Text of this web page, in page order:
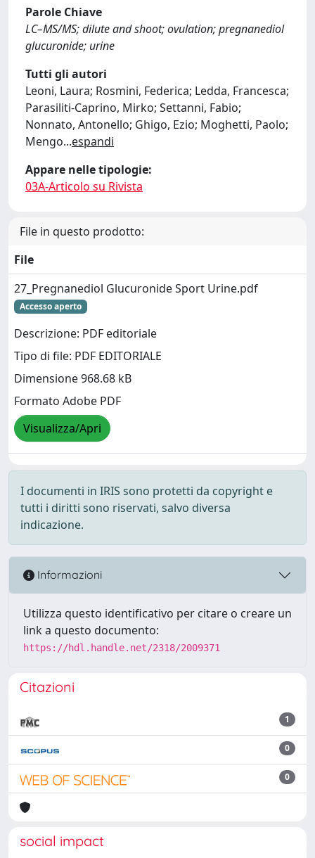
Parole Chiave
LC–MS/MS; dilute and shoot; ovulation; pregnanediol
glucuronide; urine
Tutti gli autori
Leoni, Laura; Rosmini, Federica; Ledda, Francesca;
Parasiliti‐Caprino, Mirko; Settanni, Fabio;
Nonnato, Antonello; Ghigo, Ezio; Moghetti, Paolo;
Mengo...espandi
Appare nelle tipologie:
03A-Articolo su Rivista
File in questo prodotto:
File
27_Pregnanediol Glucuronide Sport Urine.pdf
Accesso aperto
Descrizione: PDF editoriale
Tipo di file: PDF EDITORIALE
Dimensione 968.68 kB
Formato Adobe PDF
Visualizza/Apri
I documenti in IRIS sono protetti da copyright e
tutti i diritti sono riservati, salvo diversa
indicazione.
Informazioni
Utilizza questo identificativo per citare o creare un
link a questo documento:
https://hdl.handle.net/2318/2009371
Citazioni
1
0
0
social impact